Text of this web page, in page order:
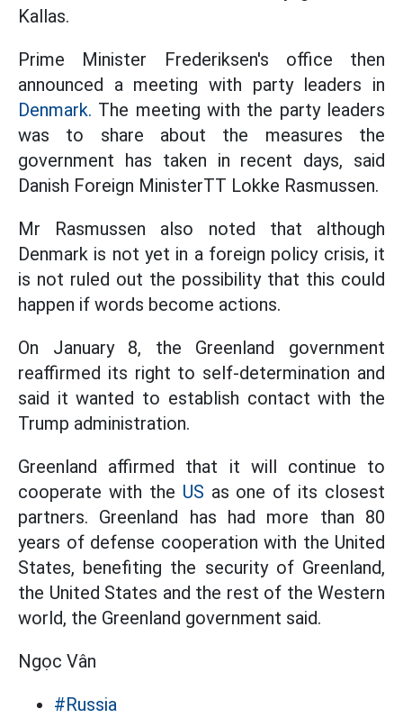
Kallas.
Prime Minister Frederiksen's office then
announced a meeting with party leaders in
Denmark. The meeting with the party leaders
was to share about the measures the
government has taken in recent days, said
Danish Foreign MinisterTT Lokke Rasmussen.
Mr Rasmussen also noted that although
Denmark is not yet in a foreign policy crisis, it
is not ruled out the possibility that this could
happen if words become actions.
On January 8, the Greenland government
reaffirmed its right to self-determination and
said it wanted to establish contact with the
Trump administration.
Greenland affirmed that it will continue to
cooperate with the US as one of its closest
partners. Greenland has had more than 80
years of defense cooperation with the United
States, benefiting the security of Greenland,
the United States and the rest of the Western
world, the Greenland government said.
Ngọc Vân
#Russia